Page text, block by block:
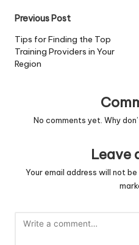
Post
navigation
Previous Post
Tips for Finding the Top
Training Providers in Your
Region
No comments yet. Why
Leave
Your email address will not be